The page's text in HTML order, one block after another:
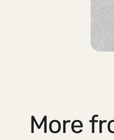
More